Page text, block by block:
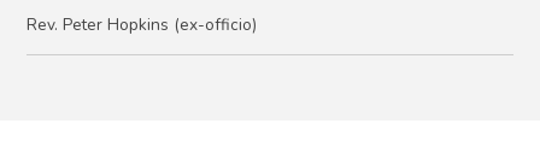
Rev. Peter Hopkins (ex-officio)